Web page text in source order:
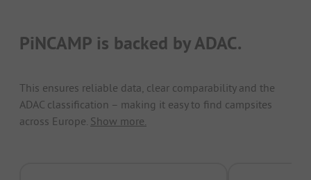
PiNCAMP is backed by ADAC.
This ensures reliable data, clear comparability and the
ADAC classification – making it easy to find campsites
across Europe. Show more.